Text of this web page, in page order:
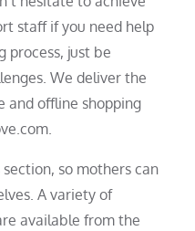
staff if you need help
process, just be
We deliver the
and offline shopping
section, so mothers can
A variety of
available from the